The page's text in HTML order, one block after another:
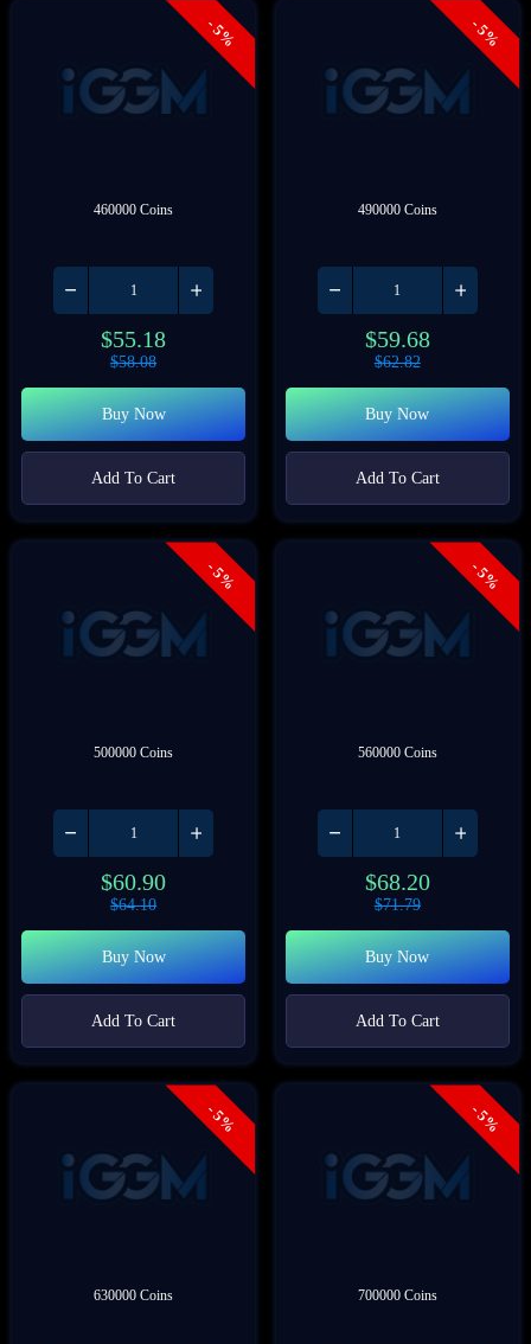
- 5%
460000 Coins
$55.18
$58.08
Buy Now
Add To Cart
- 5%
490000 Coins
$59.68
$62.82
Buy Now
Add To Cart
- 5%
500000 Coins
$60.90
$64.10
Buy Now
Add To Cart
- 5%
560000 Coins
$68.20
$71.79
Buy Now
Add To Cart
- 5%
630000 Coins
- 5%
700000 Coins